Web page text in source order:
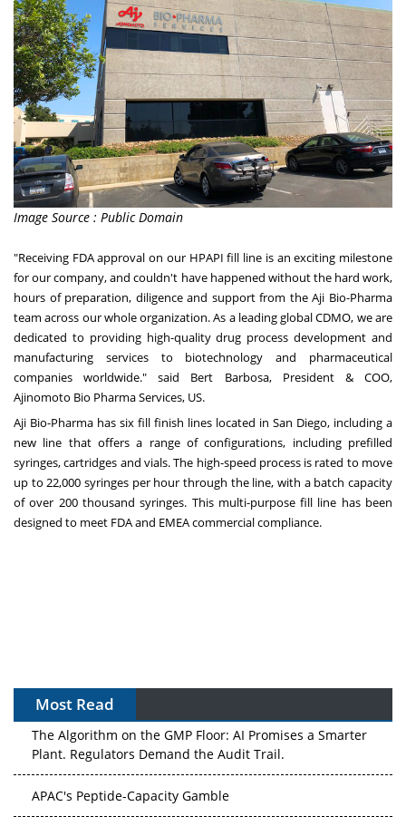
Image Source : Public Domain
"Receiving FDA approval on our HPAPI fill line is an exciting milestone
for our company, and couldn't have happened without the hard work,
hours of preparation, diligence and support from the Aji Bio-Pharma
team across our whole organization. As a leading global CDMO, we are
dedicated to providing high-quality drug process development and
manufacturing services to biotechnology and pharmaceutical
companies worldwide." said Bert Barbosa, President & COO,
Ajinomoto Bio Pharma Services, US.
Aji Bio-Pharma has six fill finish lines located in San Diego, including a
new line that offers a range of configurations, including prefilled
syringes, cartridges and vials. The high-speed process is rated to move
up to 22,000 syringes per hour through the line, with a batch capacity
of over 200 thousand syringes. This multi-purpose fill line has been
designed to meet FDA and EMEA commercial compliance.
Most Read
The Algorithm on the GMP Floor: AI Promises a Smarter
Plant. Regulators Demand the Audit Trail.
APAC's Peptide-Capacity Gamble